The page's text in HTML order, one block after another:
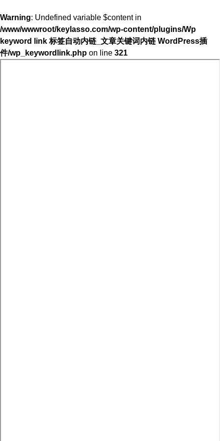
Warning: Undefined variable $content in
/www/wwwroot/keylasso.com/wp-content/plugins/Wp
keyword link 标签自动内链_文章关键词内链 WordPress插
件/wp_keywordlink.php on line 321